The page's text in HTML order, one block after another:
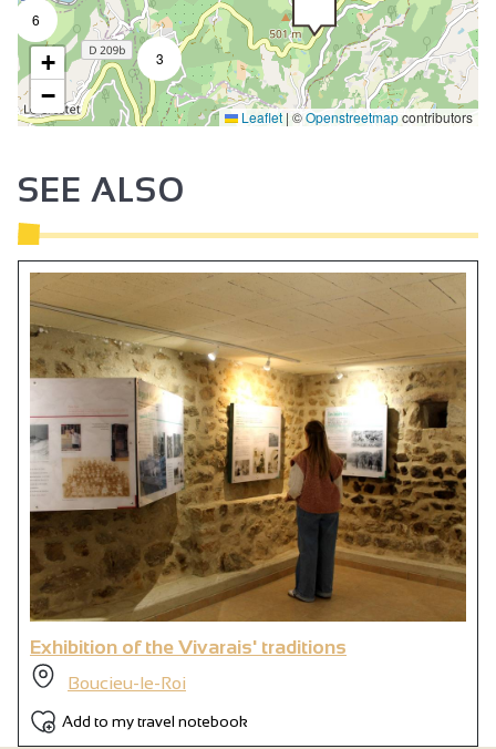
3
6
+
−
Leaflet |©Openstreetmapcontributors
SEE ALSO
Exhibition of the Vivarais' traditions
Boucieu-le-Roi
Add to my travel notebook